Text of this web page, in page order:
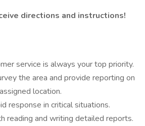
directions and instructions!
service is always your top priority.
the area and provide reporting on
location.
response in critical situations.
reading and writing detailed reports.